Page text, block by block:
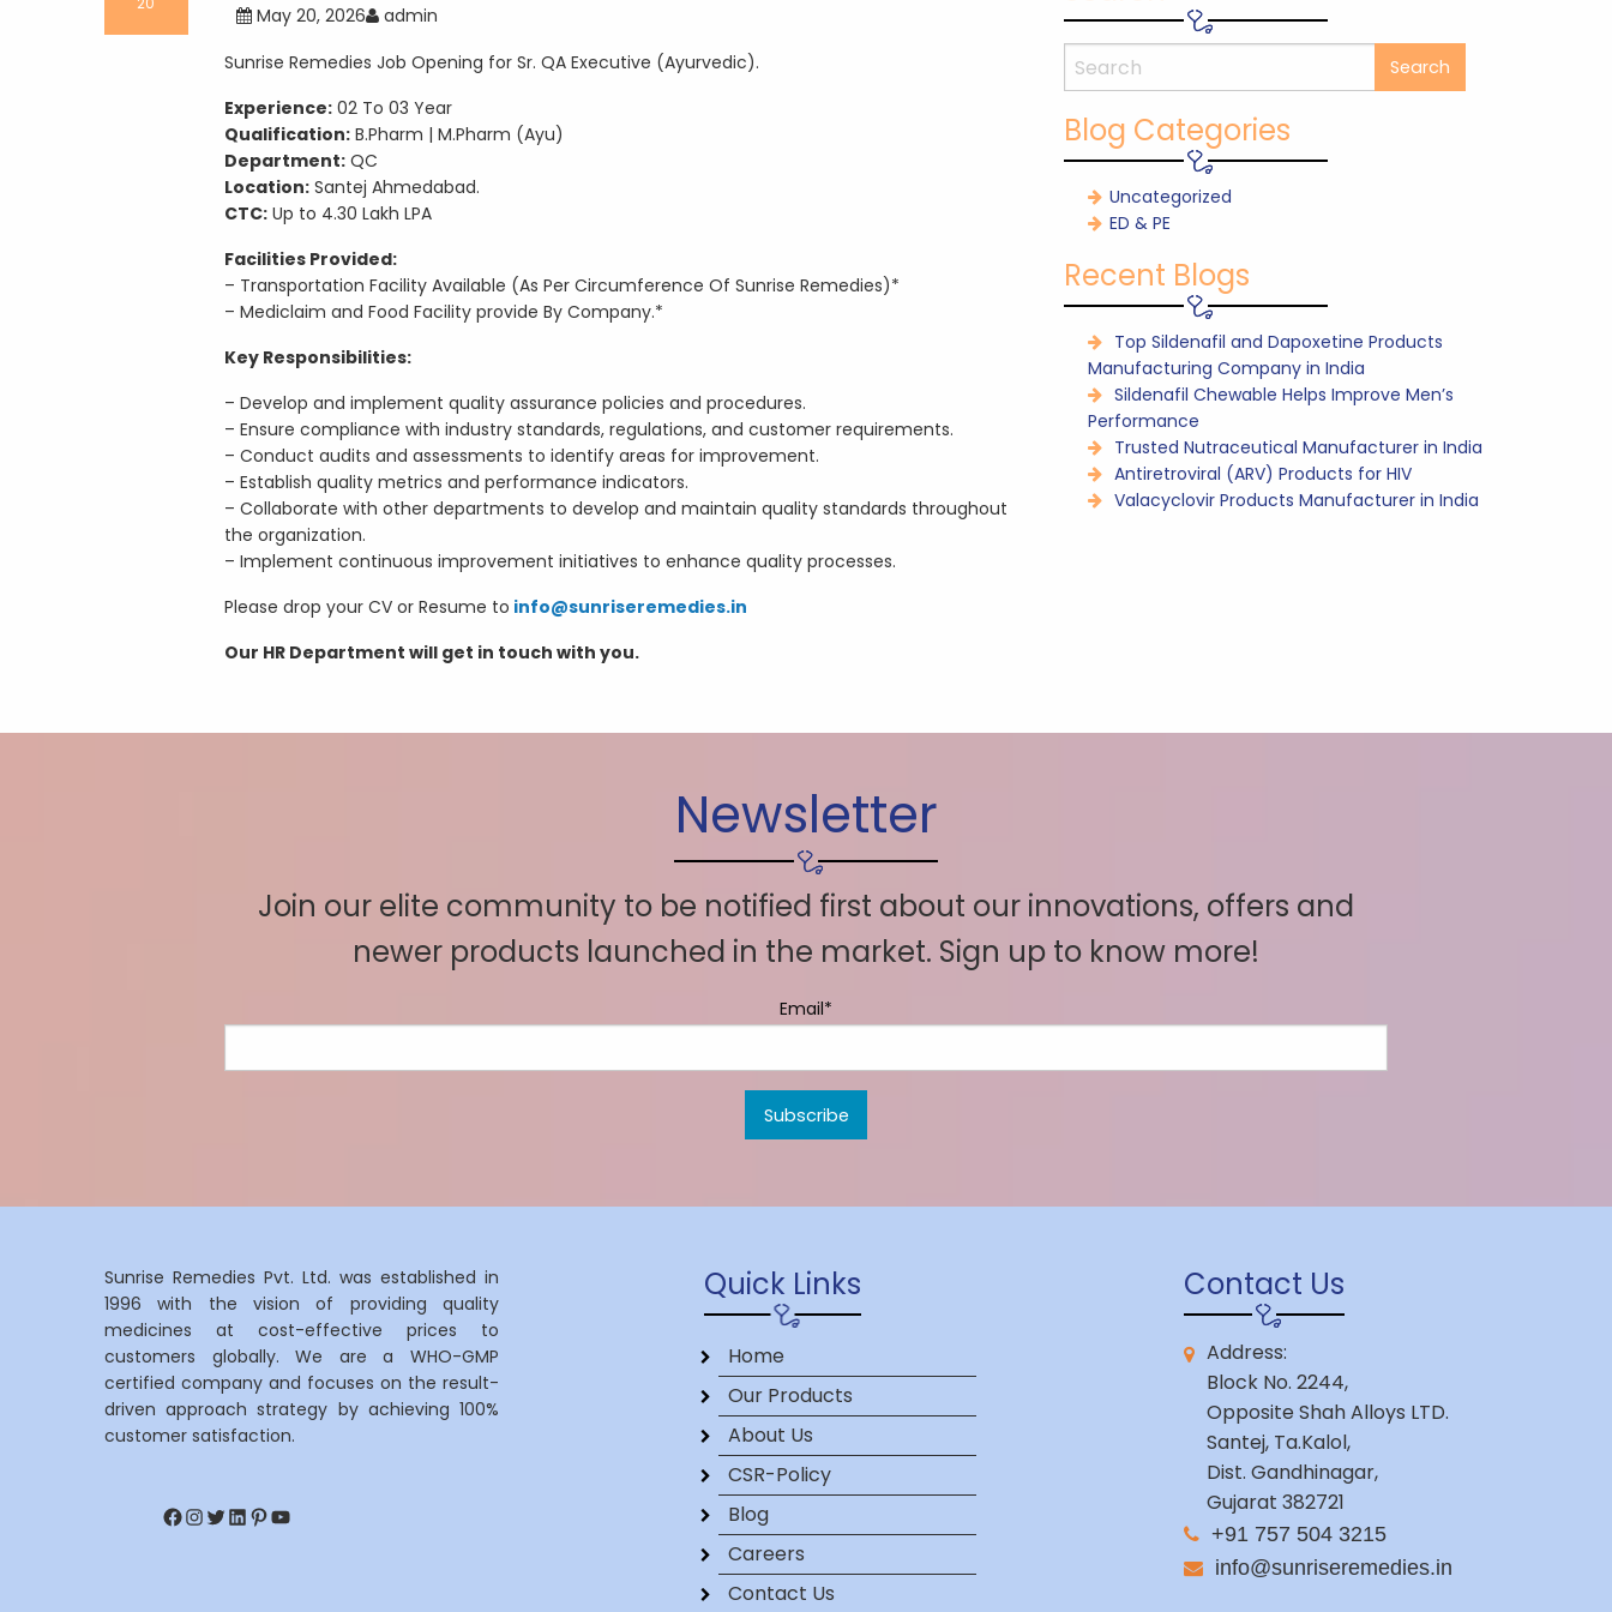
May 20, 2026 admin
Sunrise Remedies Job Opening for Sr. QA Executive (Ayurvedic).
Experience:02 To 03 Year
Qualification:B.Pharm | M.Pharm (Ayu)
Department:QC
Location:Santej Ahmedabad.
CTC:Up to 4.30 Lakh LPA
Facilities Provided:
– Transportation Facility Available (As Per Circumference Of Sunrise Remedies)*
– Mediclaim and Food Facility provide By Company.*
Key Responsibilities:
– Develop and implement quality assurance policies and procedures.
– Ensure compliance with industry standards, regulations, and customer requirements.
– Conduct audits and assessments to identify areas for improvement.
– Establish quality metrics and performance indicators.
– Collaborate with other departments to develop and maintain quality standards throughout
the organization.
– Implement continuous improvement initiatives to enhance quality processes.
Please drop your CV or Resume to info@sunriseremedies.in
Our HR Department will get in touch with you.
Blog Categories
Uncategorized
ED & PE
Recent Blogs
Top Sildenafil and Dapoxetine Products
Manufacturing Company in India
Sildenafil Chewable Helps Improve Men’s
Performance
Trusted Nutraceutical Manufacturer in India
Antiretroviral (ARV) Products for HIV
Valacyclovir Products Manufacturer in India
Newsletter
Join our elite community to be notified first about our innovations, offers and
newer products launched in the market. Sign up to know more!
Email*
Sunrise Remedies Pvt. Ltd. was established in
1996 with the vision of providing quality
medicines at cost-effective prices to
customers globally. We are a WHO-GMP
certified company and focuses on the result-
driven approach strategy by achieving 100%
customer satisfaction.
Facebook
Instagram
Twitter
LinkedIn
Pinterest
YouTube
Quick Links
Home
Our Products
About Us
CSR-Policy
Blog
Careers
Contact Us
Contact Us
Address:
Block No. 2244,
Opposite Shah Alloys LTD.
Santej, Ta.Kalol,
Dist. Gandhinagar,
Gujarat 382721
+91 757 504 3215
info@sunriseremedies.in